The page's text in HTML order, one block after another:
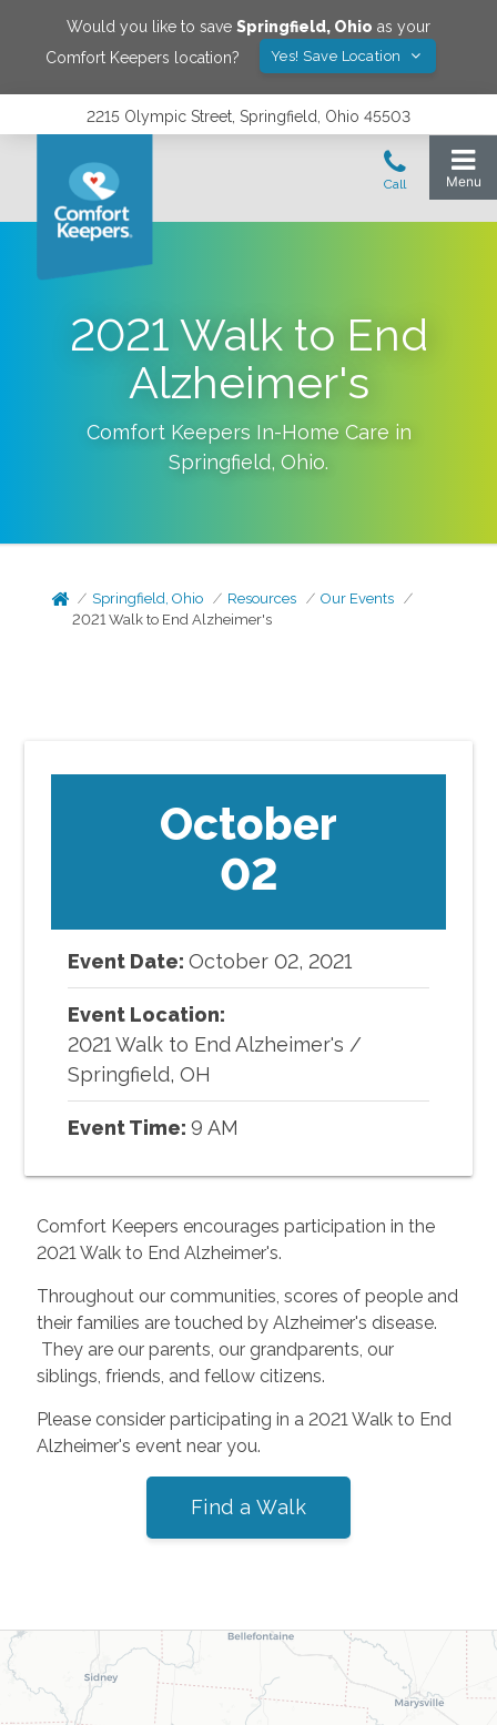
Would you like to save Springfield, Ohio as your
Comfort Keepers location?
Yes! Save Location
2215 Olympic Street, Springfield, Ohio 45503
2021 Walk to End
Alzheimer's
Comfort Keepers In-Home Care in
Springfield, Ohio.
Springfield, Ohio Resources
Our Events
2021 Walk to End Alzheimer's
October
02
Event Date:October 02, 2021
Event Location:
2021 Walk to End Alzheimer's /
Springfield, OH
Event Time:9 AM
Comfort Keepers encourages participation in the
2021 Walk to End Alzheimer's.
Throughout our communities, scores of people and
their families are touched by Alzheimer's disease.
They are our parents, our grandparents, our
siblings, friends, and fellow citizens.
Please consider participating in a 2021 Walk to End
Alzheimer's event near you.
Find a Walk